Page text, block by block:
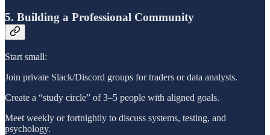
5. Building a Professional Community
Start small:
Join private Slack/Discord groups for traders or data analysts.
Create a “study circle” of 3–5 people with aligned goals.
Meet weekly or fortnightly to discuss systems, testing, and
psychology.